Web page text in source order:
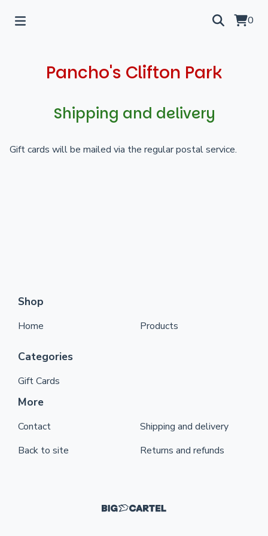
0
Pancho's Clifton Park
Shipping and delivery
Gift cards will be mailed via the regular postal service.
Shop
Home Products
Categories
Gift Cards
More
Contact
Back to site
Shipping and delivery
Returns and refunds